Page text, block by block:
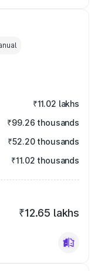
₹11.02 lakhs
₹99.26 thousands
₹52.20 thousands
₹11.02 thousands
₹12.65 lakhs